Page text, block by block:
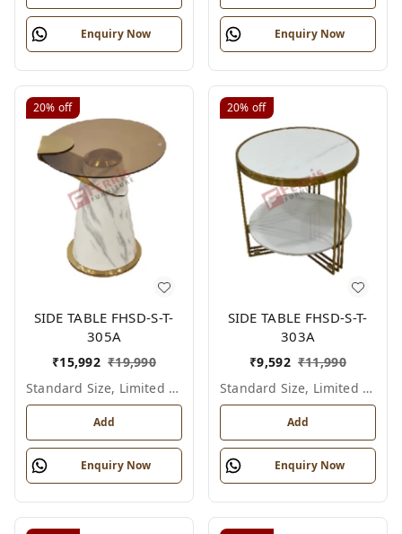
Enquiry Now Enquiry Now
20% off
SIDE TABLE FHSD-S-T-
305A
₹15,992 ₹19,990
Standard Size, Limited Colour Options
Add
Enquiry Now
20% off
SIDE TABLE FHSD-S-T-
303A
₹9,592 ₹11,990
Standard Size, Limited Colour Options
Add
Enquiry Now